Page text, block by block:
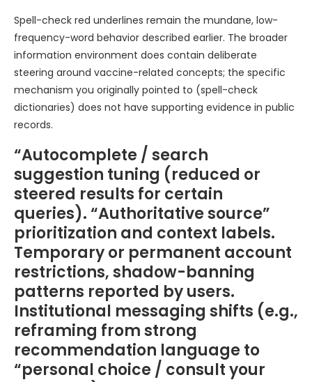
Spell-check red underlines remain the mundane, low-
frequency-word behavior described earlier. The broader
information environment does contain deliberate
steering around vaccine-related concepts; the specific
mechanism you originally pointed to (spell-check
dictionaries) does not have supporting evidence in public
records.
“Autocomplete / search
suggestion tuning (reduced or
steered results for certain
queries). “Authoritative source”
prioritization and context labels.
Temporary or permanent account
restrictions, shadow-banning
patterns reported by users.
Institutional messaging shifts (e.g.,
reframing from strong
recommendation language to
“personal choice / consult your